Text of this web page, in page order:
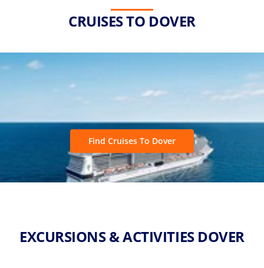
CRUISES TO DOVER
Find Cruises To Dover
EXCURSIONS & ACTIVITIES DOVER